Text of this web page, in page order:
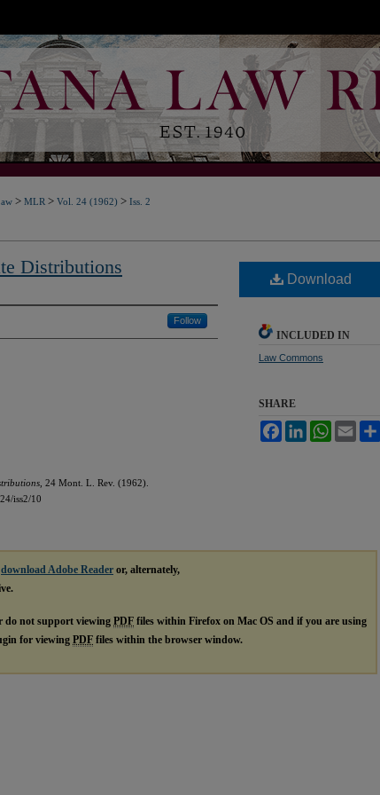
> MLR > Vol. 24 (1962) > Iss. 2
Distributions
Follow
24 Mont. L. Rev. (1962).
iss2/10
Download
INCLUDED IN
Law Commons
SHARE
FacebookLinkedInWhatsApp
Email
download Adobe Reader or, alternately,
do not support viewing PDF files within Firefox on Mac OS and if you are using
for viewing PDF files within the browser window.